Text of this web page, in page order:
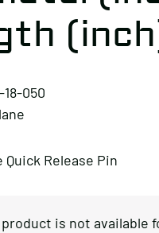
18-050
Quick Release Pin
is not available